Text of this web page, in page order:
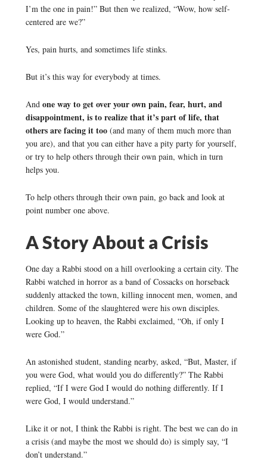
I’m the one in pain!” But then we realized, “Wow, how self-
centered are we?”
Yes, pain hurts, and sometimes life stinks.
But it’s this way for everybody at times.
And one way to get over your own pain, fear, hurt, and
disappointment, is to realize that it’s part of life, that
others are facing it too (and many of them much more than
you are), and that you can either have a pity party for yourself,
or try to help others through their own pain, which in turn
helps you.
To help others through their own pain, go back and look at
point number one above.
A Story About a Crisis
One day a Rabbi stood on a hill overlooking a certain city. The
Rabbi watched in horror as a band of Cossacks on horseback
suddenly attacked the town, killing innocent men, women, and
children. Some of the slaughtered were his own disciples.
Looking up to heaven, the Rabbi exclaimed, “Oh, if only I
were God.”
An astonished student, standing nearby, asked, “But, Master, if
you were God, what would you do differently?” The Rabbi
replied, “If I were God I would do nothing differently. If I
were God, I would understand.”
Like it or not, I think the Rabbi is right. The best we can do in
a crisis (and maybe the most we should do) is simply say, “I
don’t understand.”